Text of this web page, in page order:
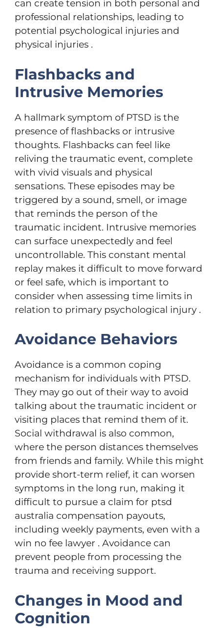
can create tension in both personal and
professional relationships, leading to
potential psychological injuries and
physical injuries .
Flashbacks and
Intrusive Memories
A hallmark symptom of PTSD is the
presence of flashbacks or intrusive
thoughts. Flashbacks can feel like
reliving the traumatic event, complete
with vivid visuals and physical
sensations. These episodes may be
triggered by a sound, smell, or image
that reminds the person of the
traumatic incident. Intrusive memories
can surface unexpectedly and feel
uncontrollable. This constant mental
replay makes it difficult to move forward
or feel safe, which is important to
consider when assessing time limits in
relation to primary psychological injury .
Avoidance Behaviors
Avoidance is a common coping
mechanism for individuals with PTSD.
They may go out of their way to avoid
talking about the traumatic incident or
visiting places that remind them of it.
Social withdrawal is also common,
where the person distances themselves
from friends and family. While this might
provide short-term relief, it can worsen
symptoms in the long run, making it
difficult to pursue a claim for ptsd
australia compensation payouts,
including weekly payments, even with a
win no fee lawyer . Avoidance can
prevent people from processing the
trauma and receiving support.
Changes in Mood and
Cognition